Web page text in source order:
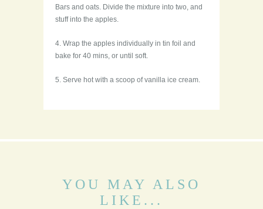
Bars and oats. Divide the mixture into two, and
stuff into the apples.
4. Wrap the apples individually in tin foil and
bake for 40 mins, or until soft.
5. Serve hot with a scoop of vanilla ice cream.
YOU MAY ALSO
LIKE...